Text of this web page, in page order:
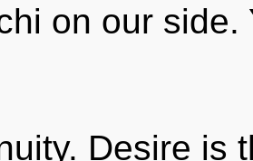
on our side.
Desire is